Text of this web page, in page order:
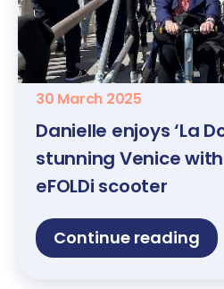
30 March 2025
Danielle enjoys ‘La
stunning Venice
eFOLDi scooter
Continue reading